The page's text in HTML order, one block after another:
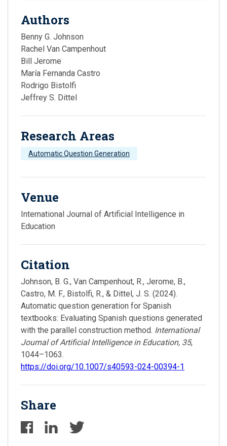
Authors
Benny G. Johnson
Rachel Van Campenhout
Bill Jerome
María Fernanda Castro
Rodrigo Bistolfi
Jeffrey S. Dittel
Research Areas
Automatic Question Generation
Venue
International Journal of Artificial Intelligence in
Education
Citation
Johnson, B. G., Van Campenhout, R., Jerome, B.,
Castro, M. F., Bistolfi, R., & Dittel, J. S. (2024).
Automatic question generation for Spanish
textbooks: Evaluating Spanish questions generated
with the parallel construction method. International
Journal of Artificial Intelligence in Education, 35,
1044–1063.
https://doi.org/10.1007/s40593-024-00394-1
Share